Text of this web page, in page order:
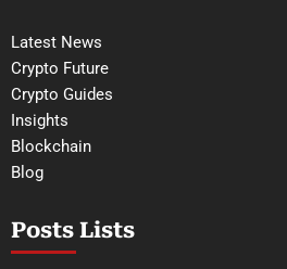
Latest News
Crypto Future
Crypto Guides
Insights
Blockchain
Blog
Posts Lists